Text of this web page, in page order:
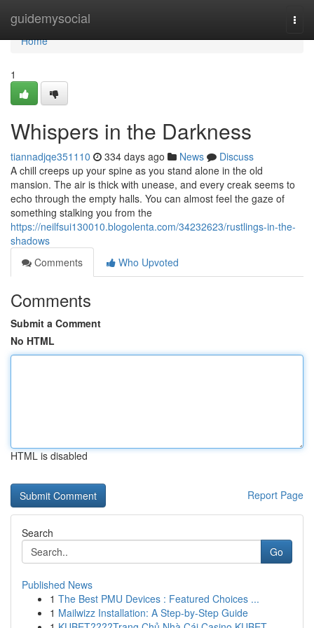
guidemysocial
Home
Home
1
Whispers in the Darkness
tiannadjqe351110 334 days ago News
Discuss
A chill creeps up your spine as you stand alone in the old
mansion. The air is thick with unease, and every creak seems to
echo through the empty halls. You can almost feel the gaze of
something stalking you from the
https://neilfsui130010.blogolenta.com/34232623/rustlings-in-the-
shadows
Comments
Who Upvoted
Comments
Submit a Comment
No HTML
HTML is disabled
Report Page
Search
Go
Published News
1 The Best PMU Devices : Featured Choices ...
1 Mailwizz Installation: A Step-by-Step Guide